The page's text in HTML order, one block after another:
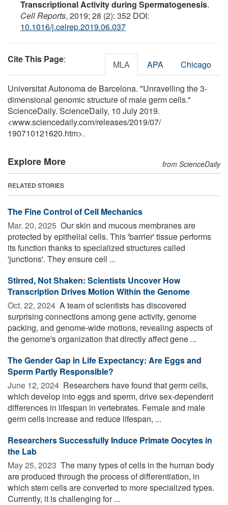
Transcriptional Activity during Spermatogenesis.
Cell Reports, 2019; 28 (2): 352 DOI:
10.1016/j.celrep.2019.06.037
Cite This Page: MLA APA Chicago
Universitat Autonoma de Barcelona. "Unravelling the 3-
dimensional genomic structure of male germ cells."
ScienceDaily. ScienceDaily, 10 July 2019.
<www.sciencedaily.com/releases/2019/07/
190710121620.htm>.
Explore More from ScienceDaily
RELATED STORIES
The Fine Control of Cell Mechanics
Mar. 20, 2025  Our skin and mucous membranes are
protected by epithelial cells. This 'barrier' tissue performs
its function thanks to specialized structures called
'junctions'. They ensure cell ...
Stirred, Not Shaken: Scientists Uncover How
Transcription Drives Motion Within the Genome
Oct. 22, 2024  A team of scientists has discovered
surprising connections among gene activity, genome
packing, and genome-wide motions, revealing aspects of
the genome's organization that directly affect gene ...
The Gender Gap in Life Expectancy: Are Eggs and
Sperm Partly Responsible?
June 12, 2024  Researchers have found that germ cells,
which develop into eggs and sperm, drive sex-dependent
differences in lifespan in vertebrates. Female and male
germ cells increase and reduce lifespan, ...
Researchers Successfully Induce Primate Oocytes in
the Lab
May 25, 2023  The many types of cells in the human body
are produced through the process of differentiation, in
which stem cells are converted to more specialized types.
Currently, it is challenging for ...